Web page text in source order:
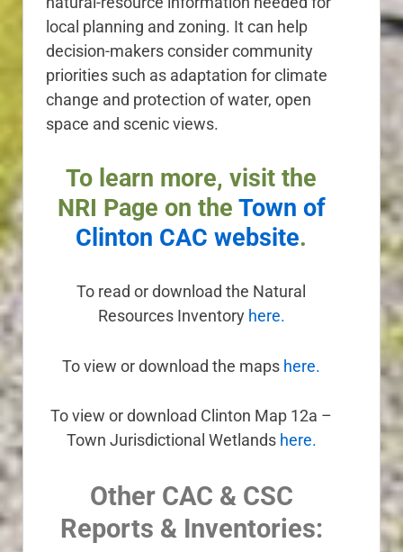
local planning and zoning. It can help
decision-makers consider community
priorities such as adaptation for climate
change and protection of water, open
space and scenic views.
To learn more, visit the
NRI Page on the Town of
Clinton CAC website.
To read or download the Natural
Resources Inventory here.
To view or download the maps here.
To view or download Clinton Map 12a –
Town Jurisdictional Wetlands here.
Other CAC & CSC
Reports & Inventories: